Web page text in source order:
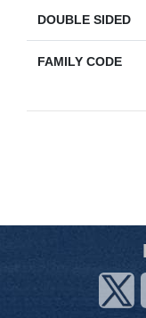
DOUBLE SIDED
FAMILY CODE